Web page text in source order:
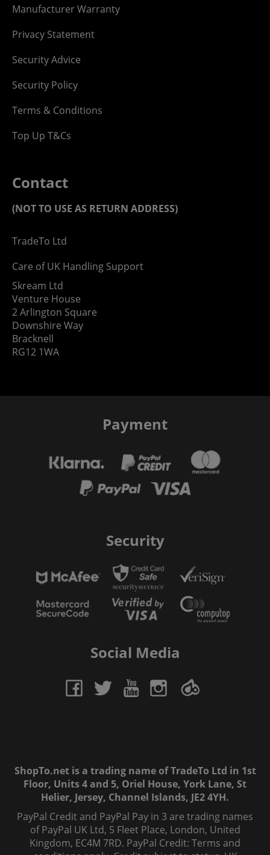
Manufacturer Warranty
Privacy Statement
Security Advice
Security Policy
Terms & Conditions
Top Up T&Cs
Contact
(NOT TO USE AS RETURN ADDRESS)
TradeTo Ltd
Care of UK Handling Support
Skream Ltd
Venture House
2 Arlington Square
Downshire Way
Bracknell
RG12 1WA
Payment
Security
Social Media
ShopTo.net is a trading name of TradeTo Ltd in 1st
Floor, Units 4 and 5, Oriel House, York Lane, St
Helier, Jersey, Channel Islands, JE2 4YH.
PayPal Credit and PayPal Pay in 3 are trading names
of PayPal UK Ltd, 5 Fleet Place, London, United
Kingdom, EC4M 7RD. PayPal Credit: Terms and